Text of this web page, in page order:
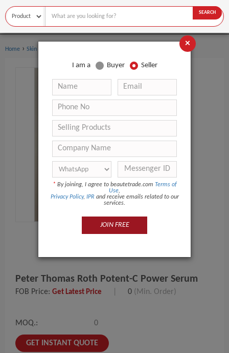
SEARCH
Home › Skin Care
Peter Thomas Roth Potent-C Power Serum
FOB Price: Get Latest Price 0 (Min. Order)
MOQ.: 0
GET INSTANT QUOTE
×
I am a Buyer Seller
* By joining, I agree to beautetrade.com Terms of
Use,
Privacy Policy, IPR and receive emails related to our
services.
JOIN FREE